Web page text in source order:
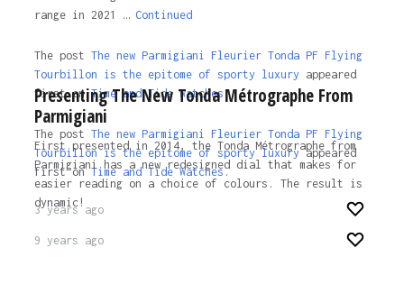
range in 2021 … Continued
The post The new Parmigiani Fleurier Tonda PF Flying
Tourbillon is the epitome of sporty luxury appeared
first onTime and Tide Watches.
The post The new Parmigiani Fleurier Tonda PF Flying
Tourbillon is the epitome of sporty luxuryappeared
first onTime and Tide Watches.
3 years ago
Presenting The New Tonda Métrographe From
Parmigiani
First presented in 2014, the Tonda Métrographe from
Parmigiani has a new redesigned dial that makes for
easier reading on a choice of colours. The result is
dynamic!
9 years ago